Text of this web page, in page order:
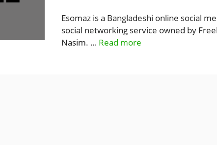
Esomaz is a Bangladeshi online social
social networking service owned by
Nasim. … Read more